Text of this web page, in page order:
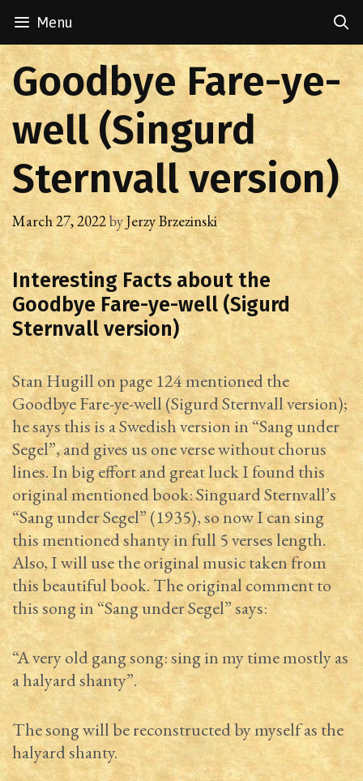
content
Menu
Goodbye Fare-ye-
well (Singurd
Sternvall version)
March 27, 2022byJerzy Brzezinski
Interesting Facts about the
Goodbye Fare-ye-well (Sigurd
Sternvall version)
Stan Hugill on page 124 mentioned the
Goodbye Fare-ye-well (Sigurd Sternvall version);
he says this is a Swedish version in “Sang under
Segel”, and gives us one verse without chorus
lines. In big effort and great luck I found this
original mentioned book: Singuard Sternvall’s
“Sang under Segel” (1935), so now I can sing
this mentioned shanty in full 5 verses length.
Also, I will use the original music taken from
this beautiful book. The original comment to
this song in “Sang under Segel” says:
“A very old gang song: sing in my time mostly as
a halyard shanty”.
The song will be reconstructed by myself as the
halyard shanty.